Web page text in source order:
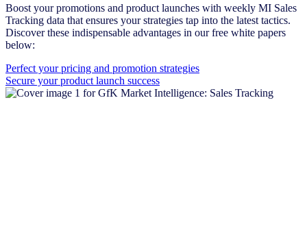
Boost your promotions and product launches with weekly MI Sales
Tracking data that ensures your strategies tap into the latest tactics.
Discover these indispensable advantages in our free white papers
below:
Perfect your pricing and promotion strategies
Secure your product launch success